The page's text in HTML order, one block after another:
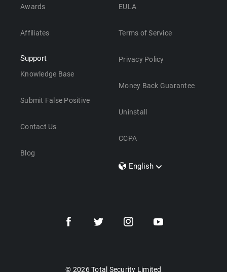
Awards
Affiliates
Support
Knowledge Base
Submit False Positive
Contact Us
Blog
EULA
Terms of Service
Privacy Policy
Money Back Guarantee
Uninstall
CCPA
English
Dansk
© 2026 Total Security Limited